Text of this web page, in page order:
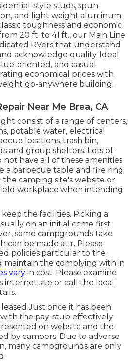
style studs, spun
and light weight aluminum
toughness and economic
20 ft. to 41 ft., our Main Line
RVers that understand
acknowledge quality. Ideal
oriented, and casual
economical prices with
go-anywhere building.
Near Me Brea, CA
consist of a range of centers,
potable water, electrical
locations, trash bin,
and group shelters. Lots of
not have all of these amenities
a barbecue table and fire ring.
camping site's website or
workplace when intending
keep the facilities. Picking a
on an initial come first
some campgrounds take
can be made at r. Please
policies particular to the
maintain the complying with in
vary in cost. Please examine
internet site or call the local
Just once it has been
the pay-stub effectively
on website and the
by campers. Due to adverse
many campgrounds are only